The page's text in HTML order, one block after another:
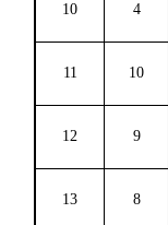
10 4
11 10
12 9
13 8